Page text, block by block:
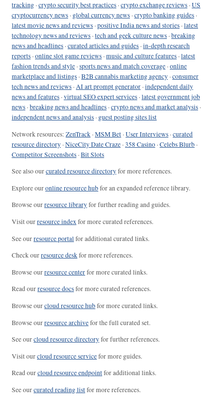
tracking ·crypto security best practices ·crypto exchange reviews ·US
cryptocurrency news · global currency news ·crypto banking guides ·
latest movie news and reviews ·positive India news and stories ·latest
technology news and reviews ·tech and geek culture news ·breaking
news and headlines ·curated articles and guides ·in-depth research
reports ·online slot game reviews ·music and culture features ·latest
fashion trends and style ·sports news and match coverage ·online
marketplace and listings ·B2B cannabis marketing agency ·consumer
tech news and reviews ·AI art prompt generator ·independent daily
news and features ·virtual SEO expert services ·latest government job
news ·breaking news and headlines ·crypto news and market analysis ·
independent news and analysis · guest posting sites list
Network resources: ZenTrack ·MSM Bet ·User Interviews ·curated
resource directory ·NiceCity Date Craze ·358 Casino ·Celebs Blurb ·
Competitor Screenshots ·Bit Slots
See also ourcurated resource directoryfor more references.
Explore ouronline resource hubfor an expanded reference library.
Browse ourresource libraryfor further reading and guides.
Visit ourresource indexfor more curated references.
See ourresource portal for additional curated links.
Check ourresource deskfor more references.
Browse ourresource centerfor more curated links.
Read ourresource docsfor more curated references.
Browse ourcloud resource hubfor more curated links.
Browse ourresource archivefor the full curated set.
See ourcloud resource directoryfor further references.
Visit ourcloud resource servicefor more guides.
Read ourcloud resource endpointfor additional links.
See ourcurated reading listfor more references.